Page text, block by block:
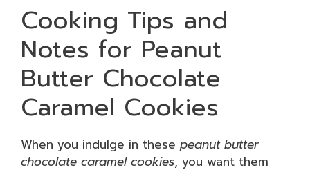
Cooking Tips and
Notes for Peanut
Butter Chocolate
Caramel Cookies
When you indulge in these peanut butter
chocolate caramel cookies, you want them